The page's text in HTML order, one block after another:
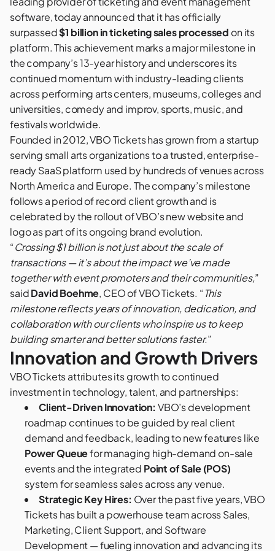
software, today announced that it has officially
surpassed$1 billion in ticketing sales processed on its
platform. This achievement marks a major milestone in
the company’s 13-year history and underscores its
continued momentum with industry-leading clients
across performing arts centers, museums, colleges and
universities, comedy and improv, sports, music, and
festivals worldwide.
Founded in 2012, VBO Tickets has grown from a startup
serving small arts organizations to a trusted, enterprise-
ready SaaS platform used by hundreds of venues across
North America and Europe. The company’s milestone
follows a period of record client growth and is
celebrated by the rollout of VBO’s new website and
logo as part of its ongoing brand evolution.
“Crossing $1 billion is not just about the scale of
transactions — it’s about the impact we’ve made
together with event promoters and their communities,”
saidDavid Boehme, CEO of VBO Tickets. “This
milestone reflects years of innovation, dedication, and
collaboration with our clients who inspire us to keep
building smarter and better solutions faster.”
Innovation and Growth Drivers
VBO Tickets attributes its growth to continued
investment in technology, talent, and partnerships:
Client-Driven Innovation: VBO’s development
roadmap continues to be guided by real client
demand and feedback, leading to new features like
Power Queuefor managing high-demand on-sale
events and the integrated Point of Sale (POS)
system for seamless sales across any venue.
Strategic Key Hires: Over the past five years, VBO
Tickets has built a powerhouse team across Sales,
Marketing, Client Support, and Software
Development — fueling innovation and advancing its